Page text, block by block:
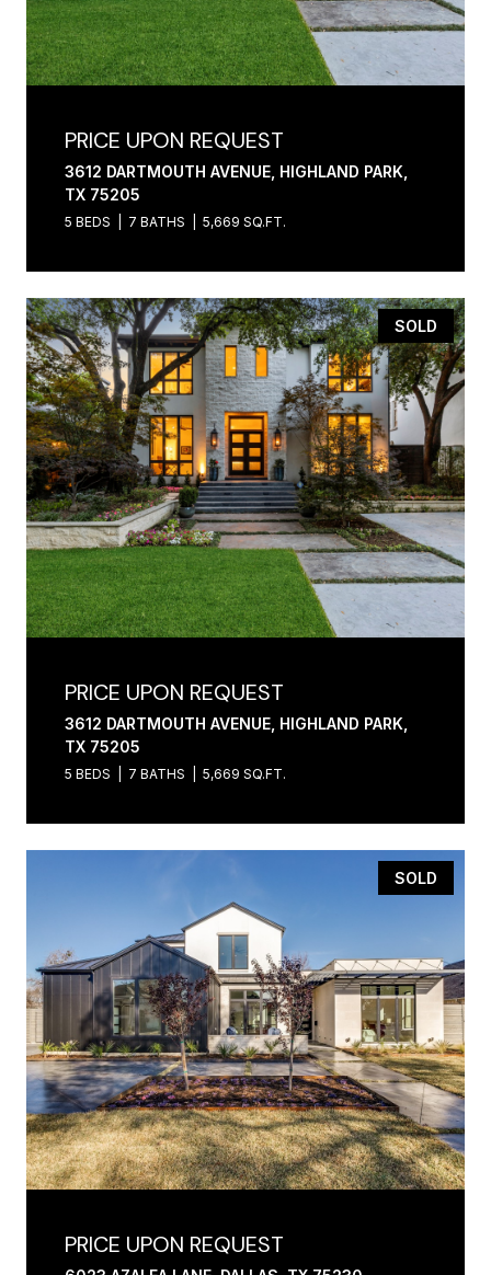
PRICE UPON REQUEST
3612 DARTMOUTH AVENUE, HIGHLAND PARK,
TX 75205
5 BEDS 7 BATHS 5,669 SQ.FT.
SOLD
PRICE UPON REQUEST
3612 DARTMOUTH AVENUE, HIGHLAND PARK,
TX 75205
5 BEDS 7 BATHS 5,669 SQ.FT.
SOLD
PRICE UPON REQUEST